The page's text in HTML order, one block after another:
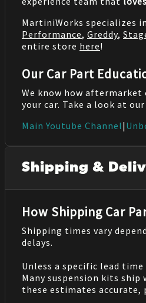
MartiniWorks specializes
Performance, Greddy,
entire store here!
Our Car Part
We know how aftermarket
your car. Take a look at
Main Youtube Channel|
Shipping &
How Shipping Car
Shipping times vary
delays.
Unless a specific lead
Many suspension kits
these estimates accurate,